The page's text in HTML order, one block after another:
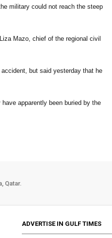
military could not reach the steep
Mazo, chief of the regional civil
but said yesterday that he
apparently been buried by the
Qatar.
ADVERTISE IN GULF TIMES